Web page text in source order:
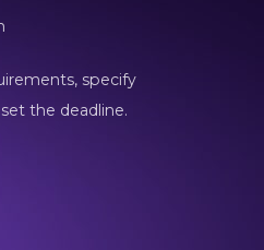
specify
the deadline.